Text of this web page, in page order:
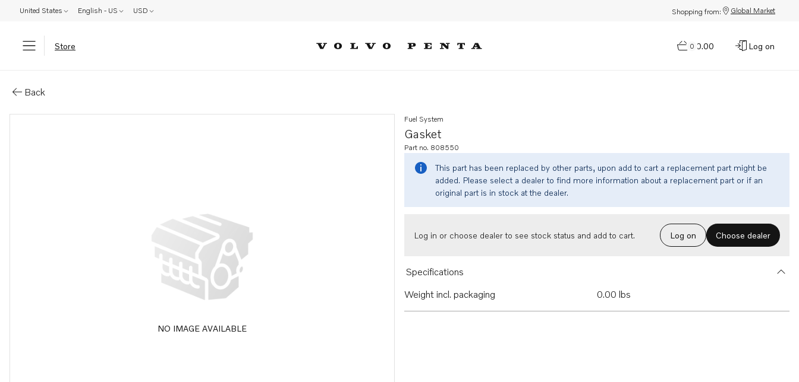
United States English - US USD Shopping from: Global Market
Store 0
$0.00 Log on
Back
NO IMAGE AVAILABLE
Gasket
Fuel System
Part no. 808550
This part has been replaced by other parts, upon add to cart a replacement part might be
added. Please select a dealer to find more information about a replacement part or if an
original part is in stock at the dealer.
Log in or choose dealer to see stock status and add to cart. Log on Choose dealer
Specifications
Weight incl. packaging
0.00 lbs